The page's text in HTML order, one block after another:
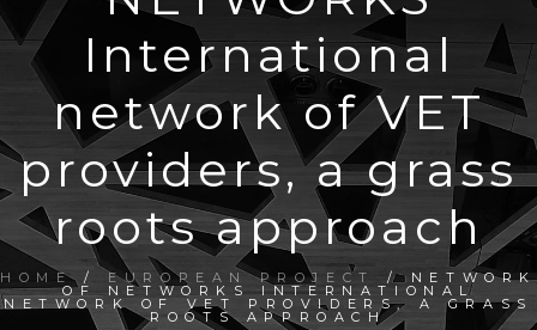
International
network of VET
providers, a grass
roots approach
HOME/ EUROPEAN PROJECT / NETWORK
OF NETWORKS INTERNATIONAL
NETWORK OF VET PROVIDERS, A GRASS
ROOTS APPROACH